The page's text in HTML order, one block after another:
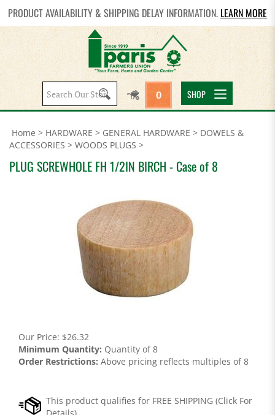
PRODUCT AVAILABILITY & SHIPPING DELAY INFORMATION. LEARN MORE
Search
site:
0 SHOP
Home > HARDWARE > GENERAL HARDWARE > DOWELS &
ACCESSORIES > WOODS PLUGS >
PLUG SCREWHOLE FH 1/2IN BIRCH - Case of 8
Our Price: $26.32
Minimum Quantity: Quantity of 8
Order Restrictions: Above pricing reflects multiples of 8